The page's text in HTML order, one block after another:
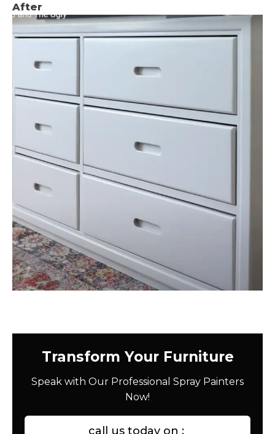
After
Transform Your Furniture
Speak with Our Professional Spray Painters
Now!
call us today on :